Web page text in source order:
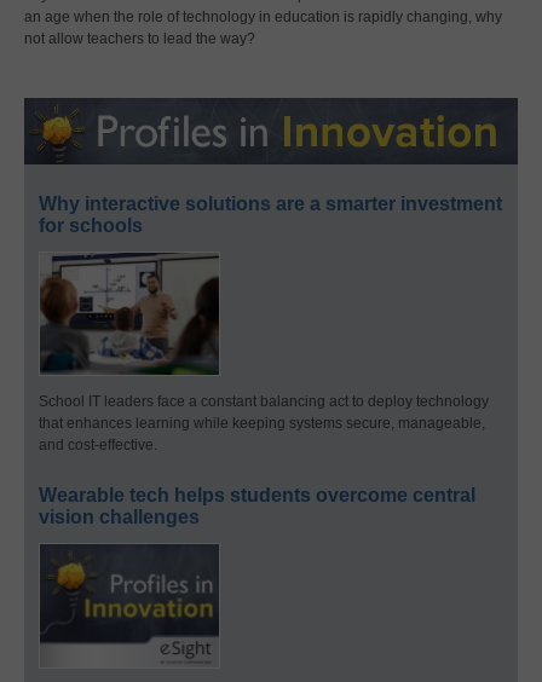
an age when the role of technology in education is rapidly changing, why
not allow teachers to lead the way?
Why interactive solutions are a smarter investment
for schools
School IT leaders face a constant balancing act to deploy technology
that enhances learning while keeping systems secure, manageable,
and cost-effective.
Wearable tech helps students overcome central
vision challenges